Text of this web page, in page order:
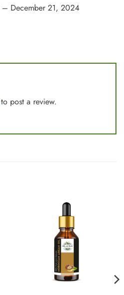
– December 21, 2024
to post a review.